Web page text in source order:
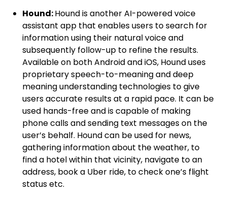
Hound:Hound is another AI-powered voice
assistant app that enables users to search for
information using their natural voice and
subsequently follow-up to refine the results.
Available on both Android and iOS, Hound uses
proprietary speech-to-meaning and deep
meaning understanding technologies to give
users accurate results at a rapid pace. It can be
used hands-free and is capable of making
phone calls and sending text messages on the
user’s behalf. Hound can be used for news,
gathering information about the weather, to
find a hotel within that vicinity, navigate to an
address, book a Uber ride, to check one’s flight
status etc.